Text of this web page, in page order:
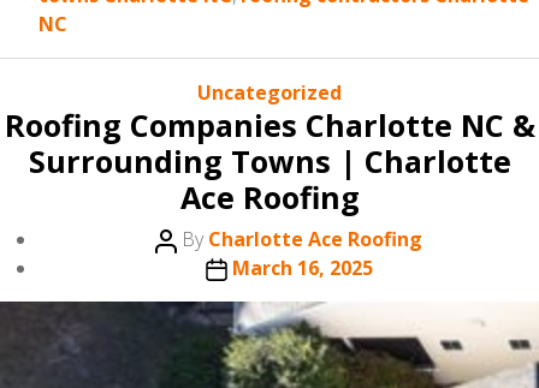
NC
Categories
Uncategorized
Roofing Companies Charlotte NC &
Surrounding Towns | Charlotte
Ace Roofing
Post
author
ByCharlotte Ace Roofing
Post
date
March 16, 2025